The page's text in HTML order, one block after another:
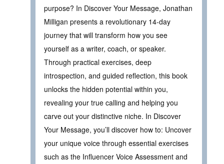
purpose? In Discover Your Message, Jonathan
Milligan presents a revolutionary 14-day
journey that will transform how you see
yourself as a writer, coach, or speaker.
Through practical exercises, deep
introspection, and guided reflection, this book
unlocks the hidden potential within you,
revealing your true calling and helping you
carve out your distinctive niche. In Discover
Your Message, you’ll discover how to: Uncover
your unique voice through essential exercises
such as the Influencer Voice Assessment and